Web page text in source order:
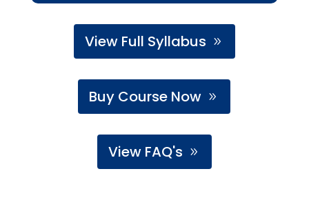
View Full Syllabus
Buy Course Now
View FAQ's